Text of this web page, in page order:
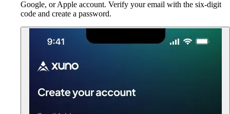
Google, or Apple account. Verify your email with the six-digit
code and create a password.